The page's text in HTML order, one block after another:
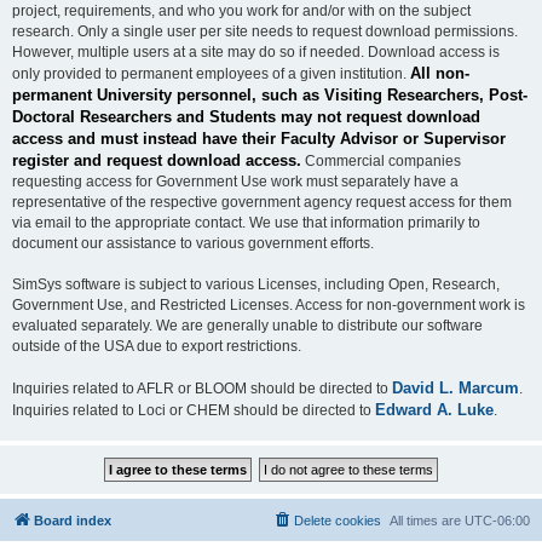
project, requirements, and who you work for and/or with on the subject
research. Only a single user per site needs to request download permissions.
However, multiple users at a site may do so if needed. Download access is
only provided to permanent employees of a given institution. All non-
permanent University personnel, such as Visiting Researchers, Post-
Doctoral Researchers and Students may not request download
access and must instead have their Faculty Advisor or Supervisor
register and request download access. Commercial companies
requesting access for Government Use work must separately have a
representative of the respective government agency request access for them
via email to the appropriate contact. We use that information primarily to
document our assistance to various government efforts.
SimSys software is subject to various Licenses, including Open, Research,
Government Use, and Restricted Licenses. Access for non-government work is
evaluated separately. We are generally unable to distribute our software
outside of the USA due to export restrictions.
Inquiries related to AFLR or BLOOM should be directed to David L. Marcum
Inquiries related to Loci or CHEM should be directed to Edward A. Luke
Board index All times are UTC-06:00
Delete cookies